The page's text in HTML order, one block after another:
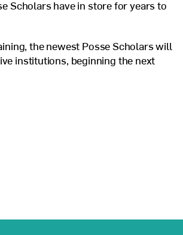
Scholars have in store for years to
the newest Posse Scholars will
institutions, beginning the next